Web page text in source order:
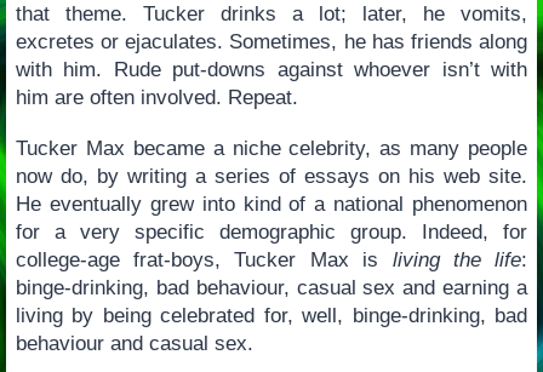
that theme. Tucker drinks a lot; later, he vomits,
excretes or ejaculates. Sometimes, he has friends along
with him. Rude put-downs against whoever isn’t with
him are often involved. Repeat.
Tucker Max became a niche celebrity, as many people
now do, by writing a series of essays on his web site.
He eventually grew into kind of a national phenomenon
for a very specific demographic group. Indeed, for
college-age frat-boys, Tucker Max is living the life:
binge-drinking, bad behaviour, casual sex and earning a
living by being celebrated for, well, binge-drinking, bad
behaviour and casual sex.